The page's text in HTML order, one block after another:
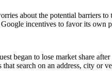
about the potential barriers
incentives to favor its own
began to lose market share
search on an address, city or